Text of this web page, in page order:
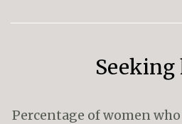
Seeking
Percentage of women